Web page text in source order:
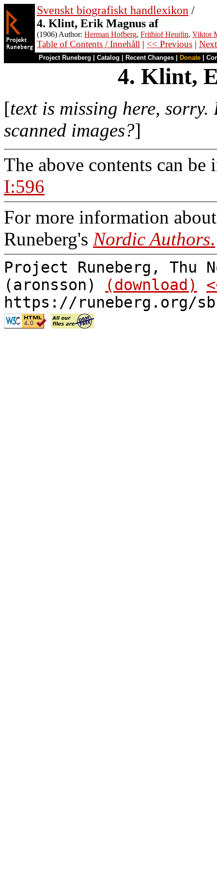
Svenskt biografiskt handlexikon /
4. Klint, Erik Magnus af
(1906) Author: Herman Hofberg, Frithiof Heurlin, Viktor
Table of Contents / Innehåll | << Previous |
Project Runeberg Catalog Recent Changes Donate
4. Klint,
[text is missing here,
scanned images?]
The above contents can be
I:596
For more information
Runeberg's Nordic Authors.
Project Runeberg, Thu
(aronsson)
(download)
https://runeberg.org/